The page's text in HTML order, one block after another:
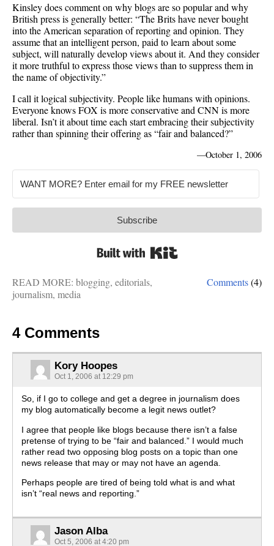
Kinsley does comment on why blogs are so popular and why
British press is generally better: “The Brits have never bought
into the American separation of reporting and opinion. They
assume that an intelligent person, paid to learn about some
subject, will naturally develop views about it. And they consider
it more truthful to express those views than to suppress them in
the name of objectivity.”
I call it logical subjectivity. People like humans with opinions.
Everyone knows FOX is more conservative and CNN is more
liberal. Isn’t it about time each start embracing their subjectivity
rather than spinning their offering as “fair and balanced?”
—October 1, 2006
Subscribe
Comments(4)
READ MORE: blogging, editorials,
journalism, media
4 Comments
Kory Hoopes
Oct 1, 2006 at 12:29 pm
So, if I go to college and get a degree in journalism does
my blog automatically become a legit news outlet?
I agree that people like blogs because there isn’t a false
pretense of trying to be “fair and balanced.” I would much
rather read two opposing blog posts on a topic than one
news release that may or may not have an agenda.
Perhaps people are tired of being told what is and what
isn’t “real news and reporting.”
Jason Alba
Oct 5, 2006 at 4:20 pm